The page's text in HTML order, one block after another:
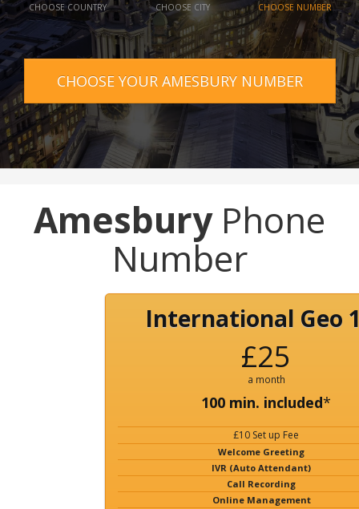
CHOOSE COUNTRY CHOOSE CITY CHOOSE NUMBER
CHOOSE YOUR AMESBURY NUMBER
AmesburyPhone
Number
International Geo
£25
a month
100 min. included*
£10 Set up Fee
Welcome Greeting
IVR (Auto Attendant)
Call Recording
Online Management